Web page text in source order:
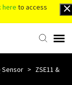
here to access
Sensor > ZSE11 &